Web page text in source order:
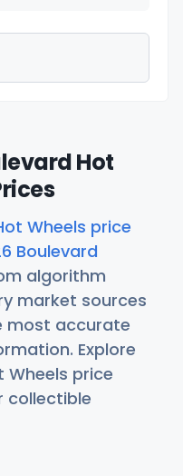
Hot
Wheels price
Boulevard
algorithm
market sources
most accurate
Explore
Wheels price
collectible